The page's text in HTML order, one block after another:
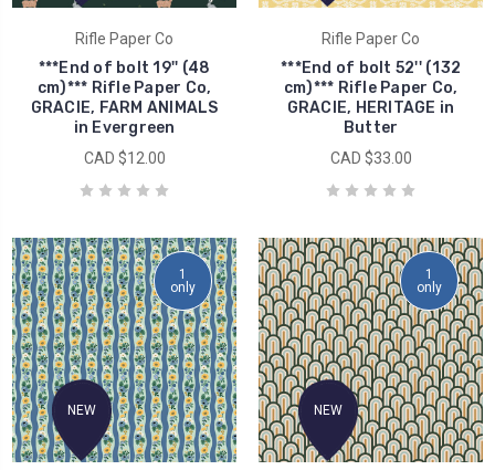
Rifle Paper Co
***End of bolt 19'' (48
cm)*** Rifle Paper Co,
GRACIE, FARM ANIMALS
in Evergreen
CAD $12.00
Rifle Paper Co
***End of bolt 52'' (132
cm)*** Rifle Paper Co,
GRACIE, HERITAGE in
Butter
CAD $33.00
1
only
NEW
1
only
NEW